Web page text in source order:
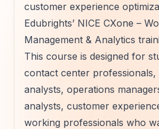
customer experience
Edubrights’ NICE CXone –
Management & Analytics
This course is designed for
contact center
analysts, operations
analysts, customer
working professionals who